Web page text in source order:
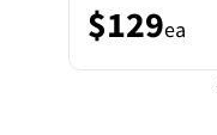
$129ea